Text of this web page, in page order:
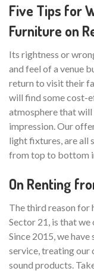
Five Tips for
Furniture on
Its rightness or
and feel of a venue
return to visit their
will find some cost-
atmosphere that will
impression. Our
light fixtures, are all
from top to bottom
On Renting
The third reason for
Sector 21, is that
Since 2015, we
service, treating our
sound products.